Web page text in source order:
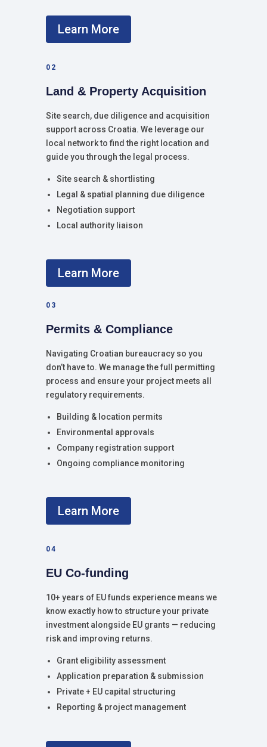
Learn More
02
Land & Property Acquisition
Site search, due diligence and acquisition
support across Croatia. We leverage our
local network to find the right location and
guide you through the legal process.
Site search & shortlisting
Legal & spatial planning due diligence
Negotiation support
Local authority liaison
Learn More
03
Permits & Compliance
Navigating Croatian bureaucracy so you
don’t have to. We manage the full permitting
process and ensure your project meets all
regulatory requirements.
Building & location permits
Environmental approvals
Company registration support
Ongoing compliance monitoring
Learn More
04
EU Co-funding
10+ years of EU funds experience means we
know exactly how to structure your private
investment alongside EU grants — reducing
risk and improving returns.
Grant eligibility assessment
Application preparation & submission
Private + EU capital structuring
Reporting & project management